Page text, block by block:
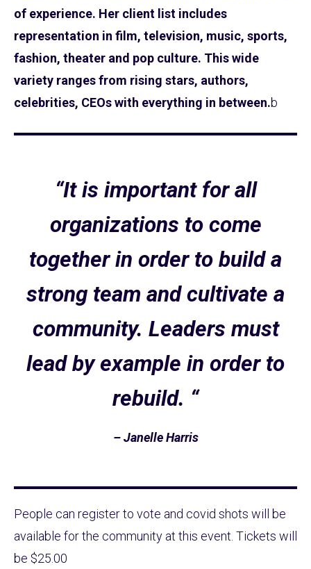
of experience. Her client list includes
representation in film, television, music, sports,
fashion, theater and pop culture. This wide
variety ranges from rising stars, authors,
celebrities, CEOs with everything in between.b
“It is important for all
organizations to come
together in order to build a
strong team and cultivate a
community. Leaders must
lead by example in order to
rebuild. “
– Janelle Harris
People can register to vote and covid shots will be
available for the community at this event. Tickets will
be $25.00